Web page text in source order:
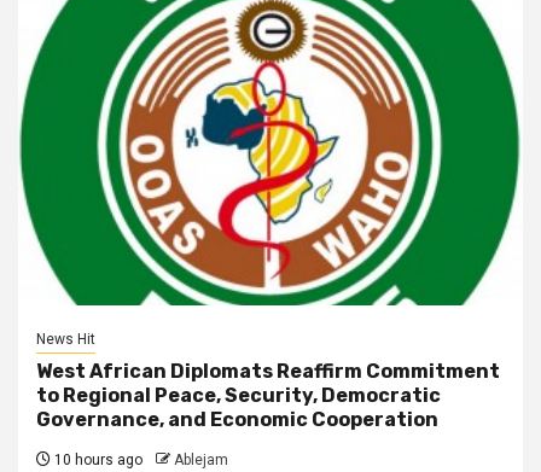
News Hit
West African Diplomats Reaffirm Commitment
to Regional Peace, Security, Democratic
Governance, and Economic Cooperation
10 hours ago Ablejam